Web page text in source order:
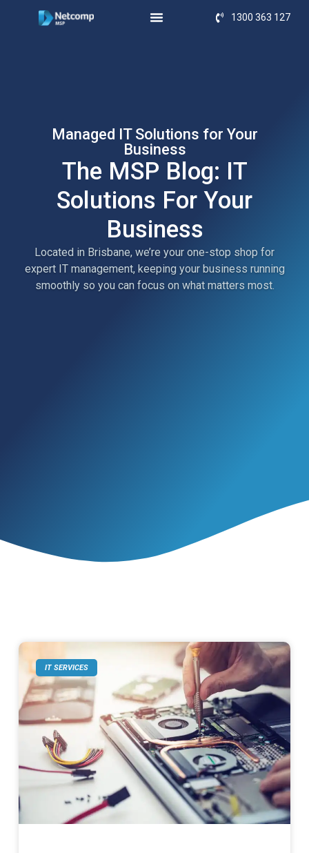
1300 363 127
Managed IT Solutions for Your
Business
The MSP Blog: IT
Solutions For Your
Business
Located in Brisbane, we’re your one-stop shop for
expert IT management, keeping your business running
smoothly so you can focus on what matters most.
IT SERVICES